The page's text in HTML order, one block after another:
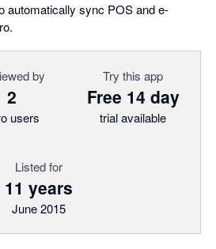
automatically sync POS and e-
by
2
users
Try this app
Free 14 day
trial available
Listed for
11 years
June 2015